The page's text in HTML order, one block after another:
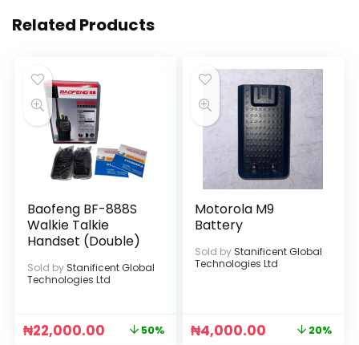
Related Products
Baofeng BF-888S
Walkie Talkie
Handset (Double)
Sold by Stanificent Global
Technologies Ltd
₦22,000.00 50%
Motorola M9
Battery
Sold by Stanificent Global
Technologies Ltd
₦4,000.00 20%